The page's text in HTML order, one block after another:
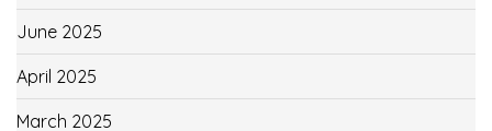
June 2025
April 2025
March 2025